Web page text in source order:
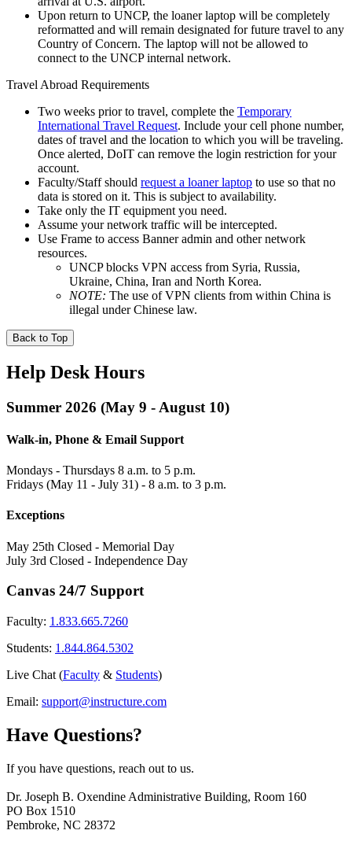
Upon return to UNCP, the loaner laptop will be completely
reformatted and will remain designated for future travel to any
Country of Concern. The laptop will not be allowed to
connect to the UNCP internal network.
Travel Abroad Requirements
Two weeks prior to travel, complete the Temporary
International Travel Request. Include your cell phone number,
dates of travel and the location to which you will be traveling.
Once alerted, DoIT can remove the login restriction for your
account.
Faculty/Staff should request a loaner laptop to use so that no
data is stored on it. This is subject to availability.
Take only the IT equipment you need.
Assume your network traffic will be intercepted.
Use Frame to access Banner admin and other network
resources.
UNCP blocks VPN access from Syria, Russia,
Ukraine, China, Iran and North Korea.
NOTE: The use of VPN clients from within China is
illegal under Chinese law.
Back to Top
Help Desk Hours
Summer 2026 (May 9 - August 10)
Walk-in, Phone & Email Support
Mondays - Thursdays 8 a.m. to 5 p.m.
Fridays (May 11 - July 31) - 8 a.m. to 3 p.m.
Exceptions
May 25th Closed - Memorial Day
July 3rd Closed - Independence Day
Canvas 24/7 Support
Faculty: 1.833.665.7260
Students: 1.844.864.5302
Live Chat (Faculty & Students)
Email: support@instructure.com
Have Questions?
If you have questions, reach out to us.
Dr. Joseph B. Oxendine Administrative Building, Room 160
PO Box 1510
Pembroke, NC 28372